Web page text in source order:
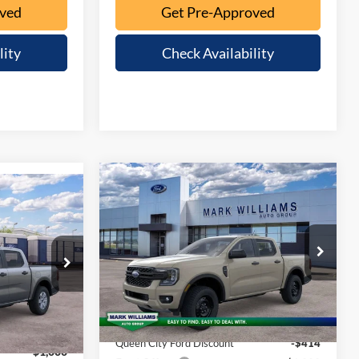
Get Pre-Approved
Check Availability
R4P
Ext. Int.
CITY
PRICE
$40,500
+$398
-$1,000
2026 Ford RangerXL
Special Offer
VIN:1FTER4PH5TLE43066Stock:1T26-994
Model:R4P
In Stock Ext. Int.
$1,016
SAVINGS
$40,359
QUEEN CITY
FORD PRICE
Less
MSRP:
$41,375
Documentation Fee:
+$398
Queen City Ford Discount
-$414
Compare Vehicle